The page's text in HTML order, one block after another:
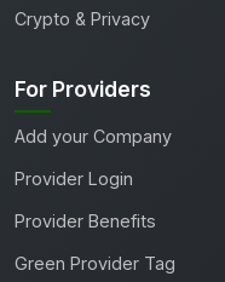
Crypto & Privacy
For Providers
Add your Company
Provider Login
Provider Benefits
Green Provider Tag